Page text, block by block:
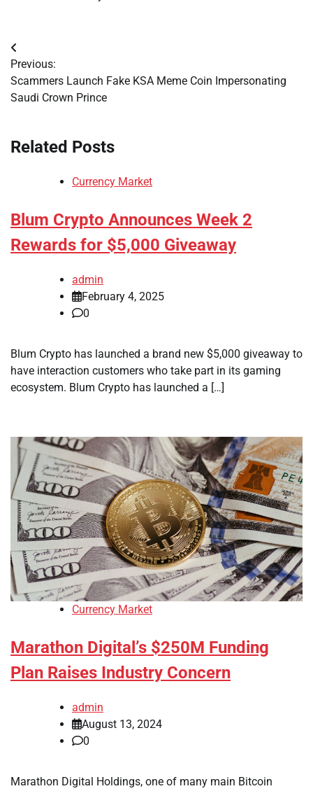
Post
navigation
Previous:
Scammers Launch Fake KSA Meme Coin Impersonating
Saudi Crown Prince
Related Posts
Currency Market
Blum Crypto Announces Week 2
Rewards for $5,000 Giveaway
admin
February 4, 2025
0
Blum Crypto has launched a brand new $5,000 giveaway to
have interaction customers who take part in its gaming
ecosystem. Blum Crypto has launched a […]
Currency Market
Marathon Digital’s $250M Funding
Plan Raises Industry Concern
admin
August 13, 2024
0
Marathon Digital Holdings, one of many main Bitcoin